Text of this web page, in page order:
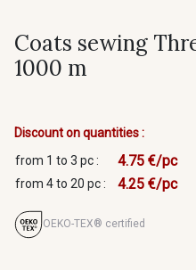
Coats sewing
1000 m
Discount on quantities :
from 1 to 3 pc :
4.75 €/pc
from 4 to 20 pc : 4.25 €/pc
OEKO-TEX® certified